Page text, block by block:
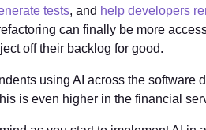
tests, and help developers
can finally be more
off their backlog for good.
using AI across the software
is even higher in the financial